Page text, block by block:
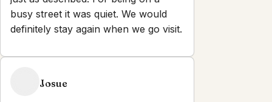
busy street it was quiet. We would
definitely stay again when we go visit.
Josue